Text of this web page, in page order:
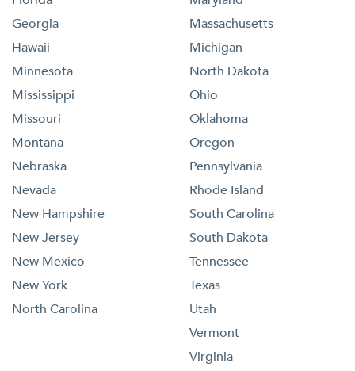
Georgia
Hawaii
Massachusetts
Michigan
Minnesota
Mississippi
Missouri
Montana
Nebraska
Nevada
New Hampshire
New Jersey
New Mexico
New York
North Carolina
North Dakota
Ohio
Oklahoma
Oregon
Pennsylvania
Rhode Island
South Carolina
South Dakota
Tennessee
Texas
Utah
Vermont
Virginia